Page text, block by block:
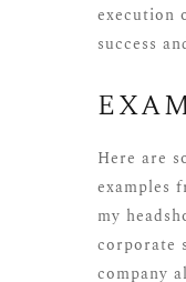
execution
success
Here are
examples
my
corporate
company